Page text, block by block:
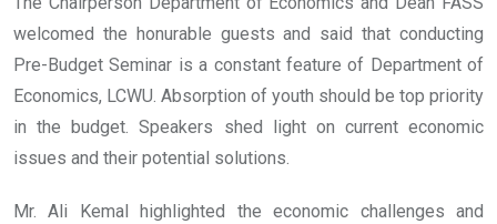
welcomed the honurable guests and said that conducting
Pre-Budget Seminar is a constant feature of Department of
Economics, LCWU. Absorption of youth should be top priority
in the budget. Speakers shed light on current economic
issues and their potential solutions.
Mr. Ali Kemal highlighted the economic challenges and